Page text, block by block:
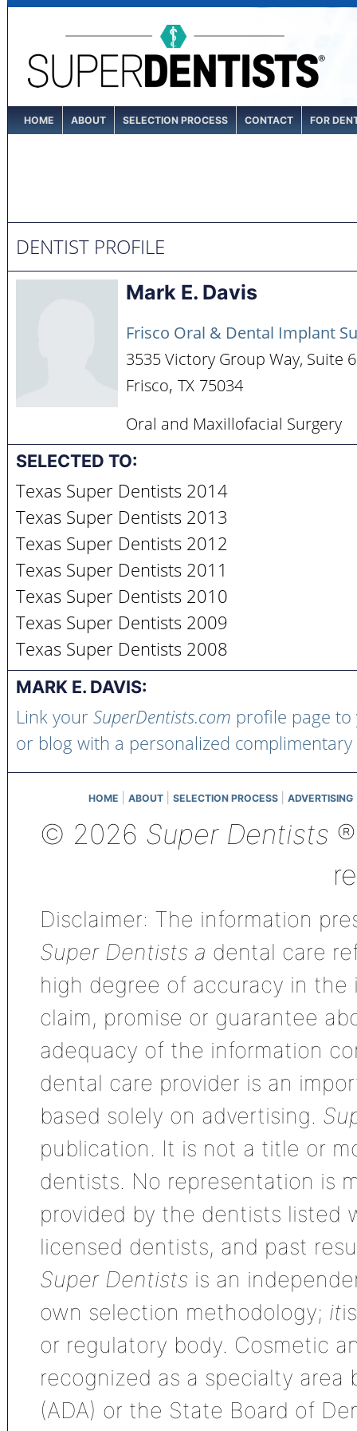
HOME ABOUT SELECTION PROCESS CONTACT FOR
DENTIST PROFILE
Mark E. Davis
Frisco Oral & Dental Implant
3535 Victory Group Way, Suite
Frisco, TX 75034
Oral and Maxillofacial Surgery
SELECTED TO:
Texas Super Dentists 2014
Texas Super Dentists 2013
Texas Super Dentists 2012
Texas Super Dentists 2011
Texas Super Dentists 2010
Texas Super Dentists 2009
Texas Super Dentists 2008
MARK E. DAVIS:
Link your SuperDentists.com profile page
or blog with a personalized complimentary
HOME ABOUT SELECTION PROCESS ADVERTISING
© 2026 Super Dentists
Disclaimer: The information
Super Dentists a dental care
high degree of accuracy in
claim, promise or guarantee
adequacy of the information
dental care provider is an
based solely on advertising.
publication. It is not a title or
dentists. No representation is
provided by the dentists listed
licensed dentists, and past
Super Dentists is an
own selection methodology; it
or regulatory body. Cosmetic
recognized as a specialty area
(ADA) or the State Board of